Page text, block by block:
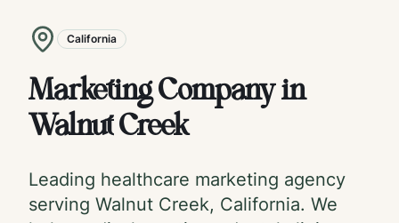
California
Marketing Company in
Walnut Creek
Leading healthcare marketing agency
serving Walnut Creek, California. We